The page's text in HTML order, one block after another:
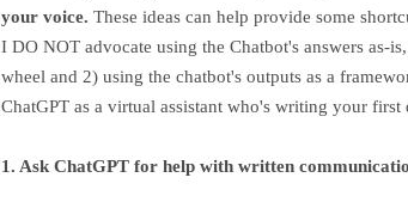
your voice. These ideas can help provide some
I DO NOT advocate using the Chatbot's answers as-
wheel and 2) using the chatbot's outputs as a
ChatGPT as a virtual assistant who's writing your first
1. Ask ChatGPT for help with written